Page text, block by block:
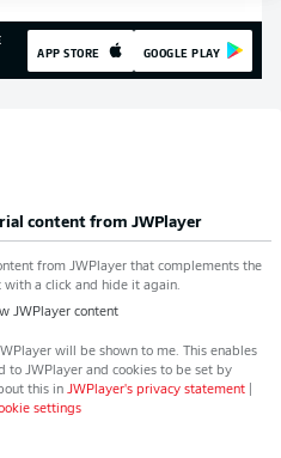
APP STORE GOOGLE PLAY
content from JWPlayer
from JWPlayer that complements the
with a click and hide it again.
JWPlayercontent
will be shown to me. This enables
to JWPlayerand cookies to be set by
this in JWPlayer's privacy statement
settings